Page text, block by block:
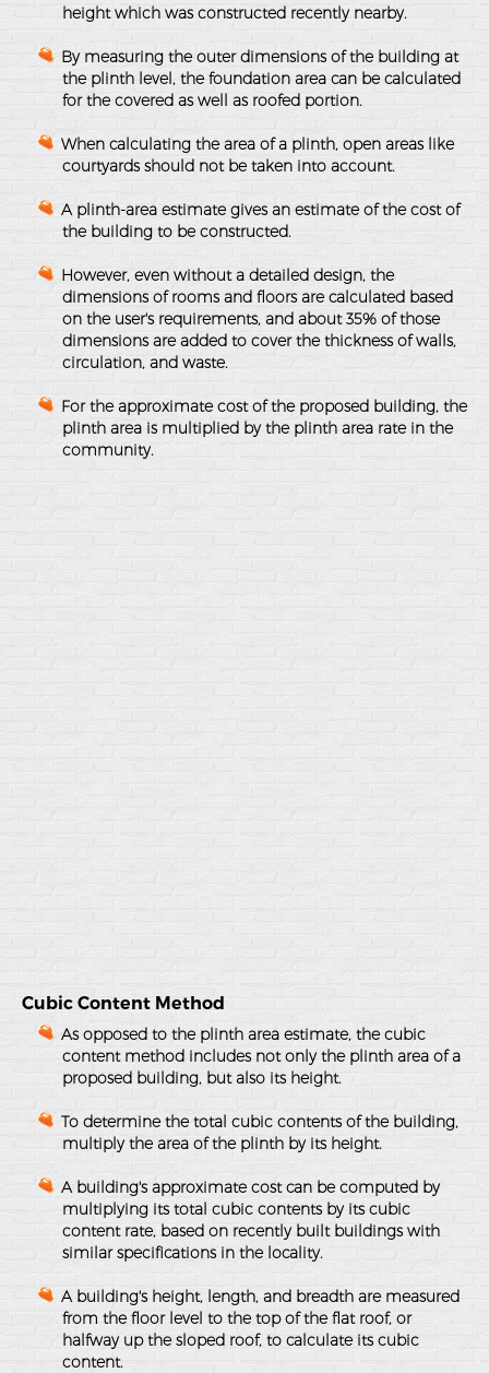
height which was constructed recently nearby.
By measuring the outer dimensions of the building at
the plinth level, the foundation area can be calculated
for the covered as well as roofed portion.
When calculating the area of a plinth, open areas like
courtyards should not be taken into account.
A plinth-area estimate gives an estimate of the cost of
the building to be constructed.
However, even without a detailed design, the
dimensions of rooms and floors are calculated based
on the user's requirements, and about 35% of those
dimensions are added to cover the thickness of walls,
circulation, and waste.
For the approximate cost of the proposed building, the
plinth area is multiplied by the plinth area rate in the
community.
Cubic Content Method
As opposed to the plinth area estimate, the cubic
content method includes not only the plinth area of a
proposed building, but also its height.
To determine the total cubic contents of the building,
multiply the area of the plinth by its height.
A building's approximate cost can be computed by
multiplying its total cubic contents by its cubic
content rate, based on recently built buildings with
similar specifications in the locality.
A building's height, length, and breadth are measured
from the floor level to the top of the flat roof, or
halfway up the sloped roof, to calculate its cubic
content.